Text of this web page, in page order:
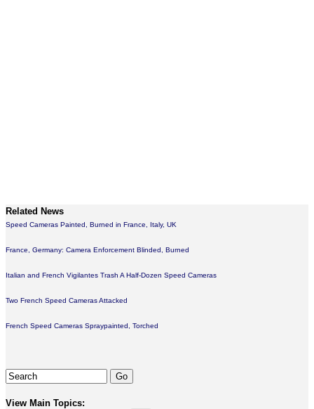
Related News
Speed Cameras Painted, Burned in France, Italy, UK
France, Germany: Camera Enforcement Blinded, Burned
Italian and French Vigilantes Trash A Half-Dozen Speed Cameras
Two French Speed Cameras Attacked
French Speed Cameras Spraypainted, Torched
View Main Topics: